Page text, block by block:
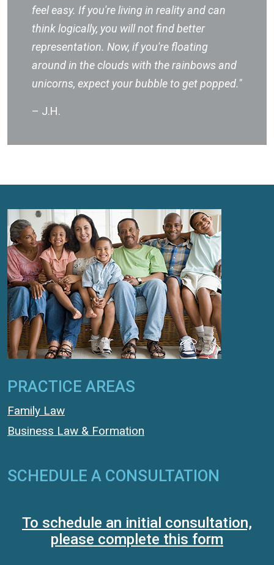
feel easy. If you're living in reality and can
think logically, you will not find better
representation. Now, if you're floating
around in the clouds with the rainbows and
unicorns, expect your bubble to get popped."
– J.H.
PRACTICE AREAS
Family Law
Business Law & Formation
SCHEDULE A CONSULTATION
To schedule an initial consultation,
please complete this form